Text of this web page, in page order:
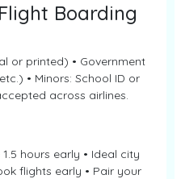
Boarding
or printed) • Government
• Minors: School ID or
across airlines.
hours early • Ideal city
flights early • Pair your